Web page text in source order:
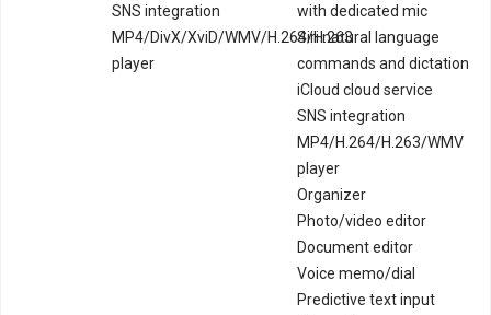
SNS integration
MP4/DivX/XviD/WMV/H.264/H.263
player
with dedicated mic
Siri natural language
commands and dictation
iCloud cloud service
SNS integration
MP4/H.264/H.263/WMV
player
Organizer
Photo/video editor
Document editor
Voice memo/dial
Predictive text input